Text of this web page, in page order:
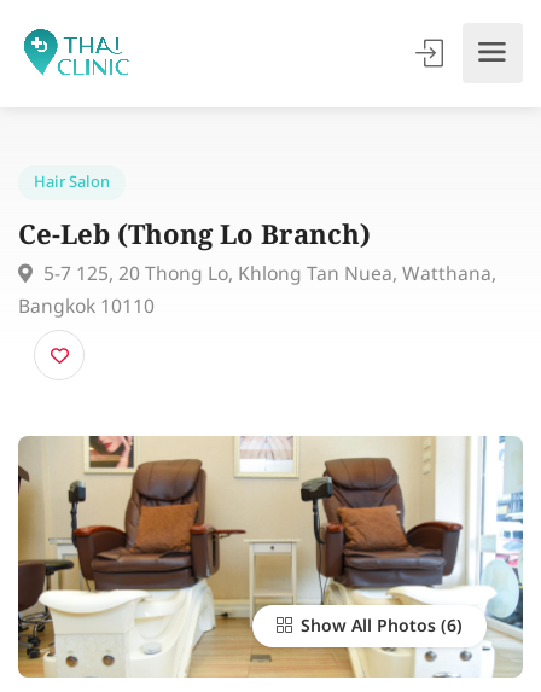
Ce-Leb (Thong Lo Branch)
5-7 125, 20 Thong Lo, Khlong Tan Nuea, Watthana,
Bangkok 10110
Show All Photos